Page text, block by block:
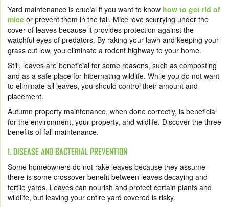
Yard maintenance is crucial if you want to know how to get rid of
mice or prevent them in the fall. Mice love scurrying under the
cover of leaves because it provides protection against the
watchful eyes of predators. By raking your lawn and keeping your
grass cut low, you eliminate a rodent highway to your home.
Still, leaves are beneficial for some reasons, such as composting
and as a safe place for hibernating wildlife. While you do not want
to eliminate all leaves, you should control their amount and
placement.
Autumn property maintenance, when done correctly, is beneficial
for the environment, your property, and wildlife. Discover the three
benefits of fall maintenance.
1. DISEASE AND BACTERIAL PREVENTION
Some homeowners do not rake leaves because they assume
there is some crossover benefit between leaves decaying and
fertile yards. Leaves can nourish and protect certain plants and
wildlife, but leaving your entire yard covered is risky.